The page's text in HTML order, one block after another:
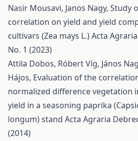
Nasir Mousavi, Janos Nagy, Study
correlation on yield and yield
cultivars (Zea mays L.)Acta
No. 1 (2023)
Attila Dobos, Róbert Víg, János
Hájos, Evaluation of the
normalized difference vegetation
yield in a seasoning paprika
longum) stand Acta Agraria
(2014)